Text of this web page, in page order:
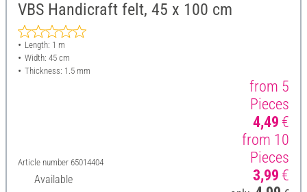
VBS Handicraft felt, 45 x 100 cm
Length: 1 m
Width: 45 cm
Thickness: 1.5 mm
Article number 65014404
Available
from 5
Pieces
4,49 €
from 10
Pieces
3,99 €